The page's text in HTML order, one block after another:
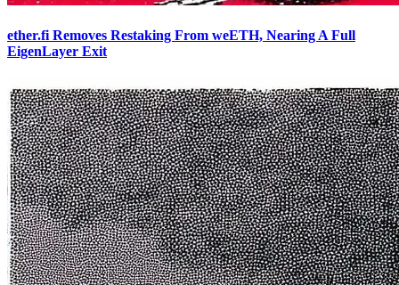
ether.fi Removes Restaking From weETH, Nearing A Full
EigenLayer Exit